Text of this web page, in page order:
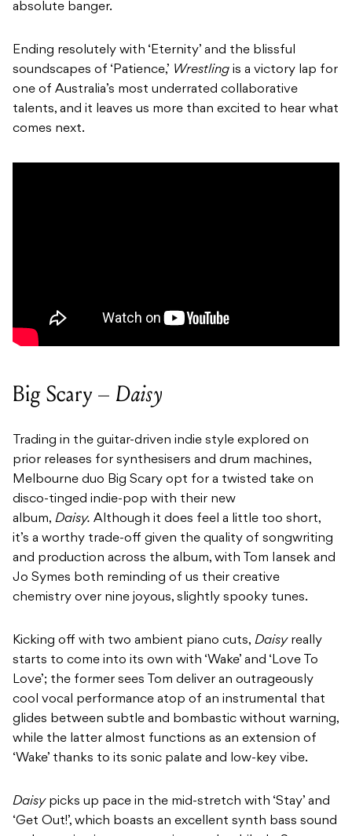
absolute banger.
Ending resolutely with ‘Eternity’ and the blissful
soundscapes of ‘Patience,’ Wrestling is a victory lap for
one of Australia’s most underrated collaborative
talents, and it leaves us more than excited to hear what
comes next.
Big Scary – Daisy
Trading in the guitar-driven indie style explored on
prior releases for synthesisers and drum machines,
Melbourne duo Big Scary opt for a twisted take on
disco-tinged indie-pop with their new
album, Daisy. Although it does feel a little too short,
it’s a worthy trade-off given the quality of songwriting
and production across the album, with Tom Iansek and
Jo Symes both reminding of us their creative
chemistry over nine joyous, slightly spooky tunes.
Kicking off with two ambient piano cuts, Daisy really
starts to come into its own with ‘Wake’ and ‘Love To
Love’; the former sees Tom deliver an outrageously
cool vocal performance atop of an instrumental that
glides between subtle and bombastic without warning,
while the latter almost functions as an extension of
‘Wake’ thanks to its sonic palate and low-key vibe.
Daisy picks up pace in the mid-stretch with ‘Stay’ and
‘Get Out!’, which boasts an excellent synth bass sound